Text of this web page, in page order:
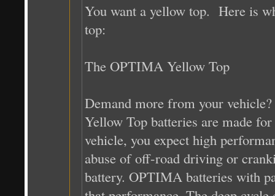
You want a yellow top. Here is
top:
The OPTIMA Yellow Top
Demand more from your
Yellow Top batteries are made
vehicle, you expect high
abuse of off-road driving or
battery. OPTIMA batteries with